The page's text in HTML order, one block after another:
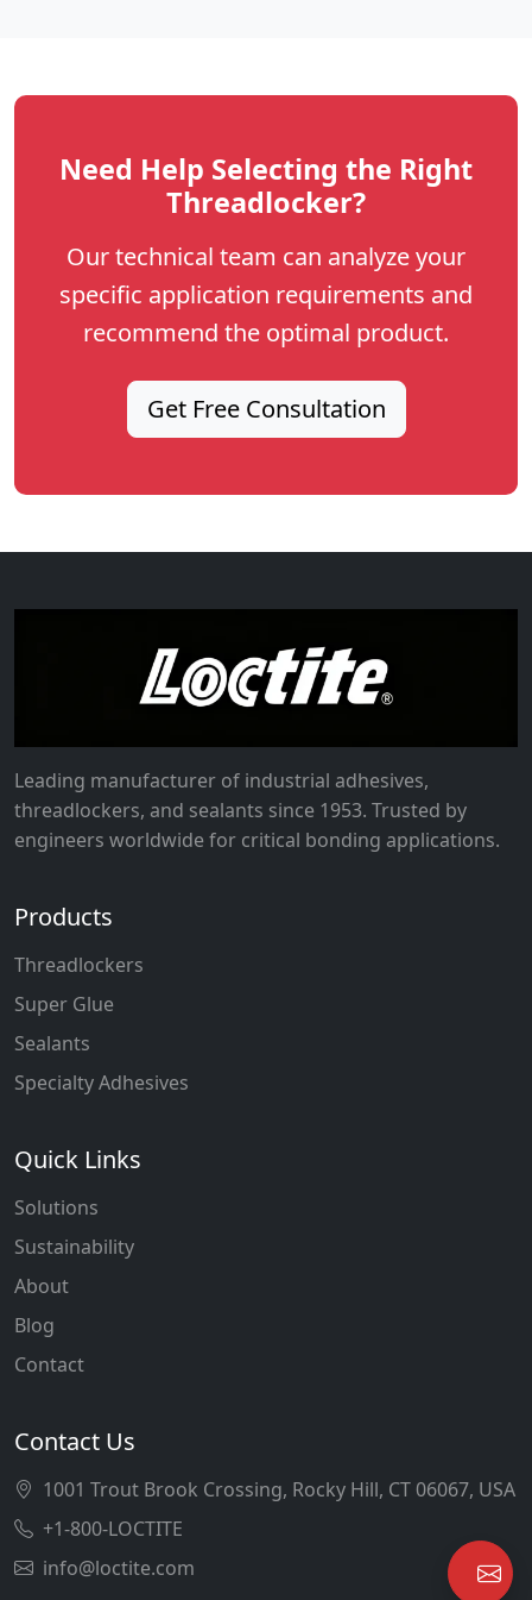
Need Help Selecting the Right
Threadlocker?
Our technical team can analyze your
specific application requirements and
recommend the optimal product.
Get Free Consultation
Leading manufacturer of industrial adhesives,
threadlockers, and sealants since 1953. Trusted by
engineers worldwide for critical bonding applications.
Products
Threadlockers
Super Glue
Sealants
Specialty Adhesives
Quick Links
Solutions
Sustainability
About
Blog
Contact
Contact Us
1001 Trout Brook Crossing, Rocky Hill, CT 06067, USA
+1-800-LOCTITE
info@loctite.com